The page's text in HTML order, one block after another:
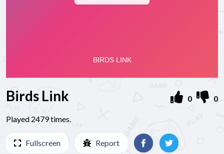
Birds Link
Played 2479 times.
0 0
Fullscreen Report